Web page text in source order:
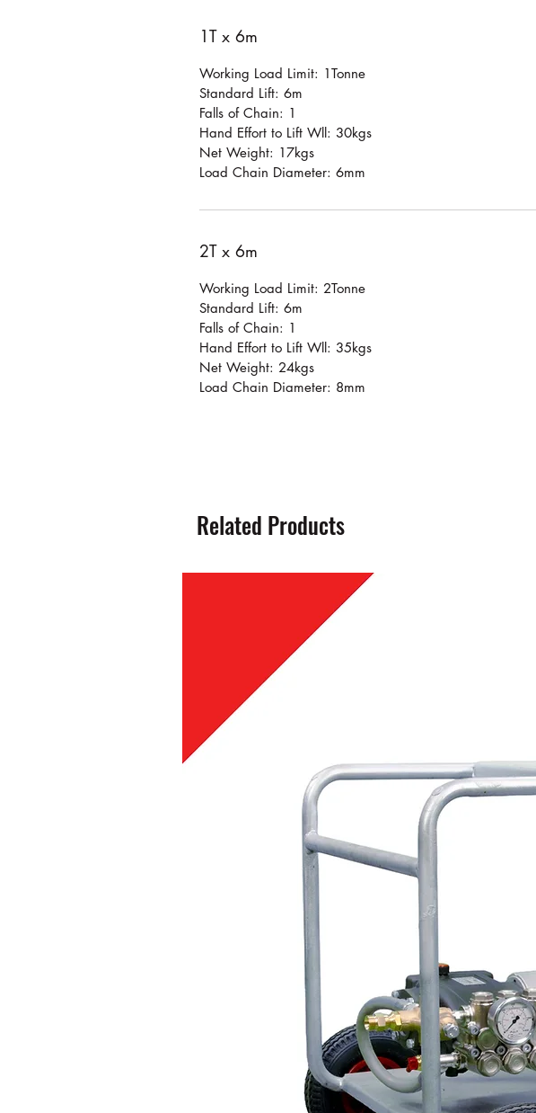
1T x 6m
Working Load Limit: 1Tonne
Standard Lift: 6m
Falls of Chain: 1
Hand Effort to Lift Wll: 30kgs
Net Weight: 17kgs
Load Chain Diameter: 6mm
2T x 6m
Working Load Limit: 2Tonne
Standard Lift: 6m
Falls of Chain: 1
Hand Effort to Lift Wll: 35kgs
Net Weight: 24kgs
Load Chain Diameter: 8mm
Related Products